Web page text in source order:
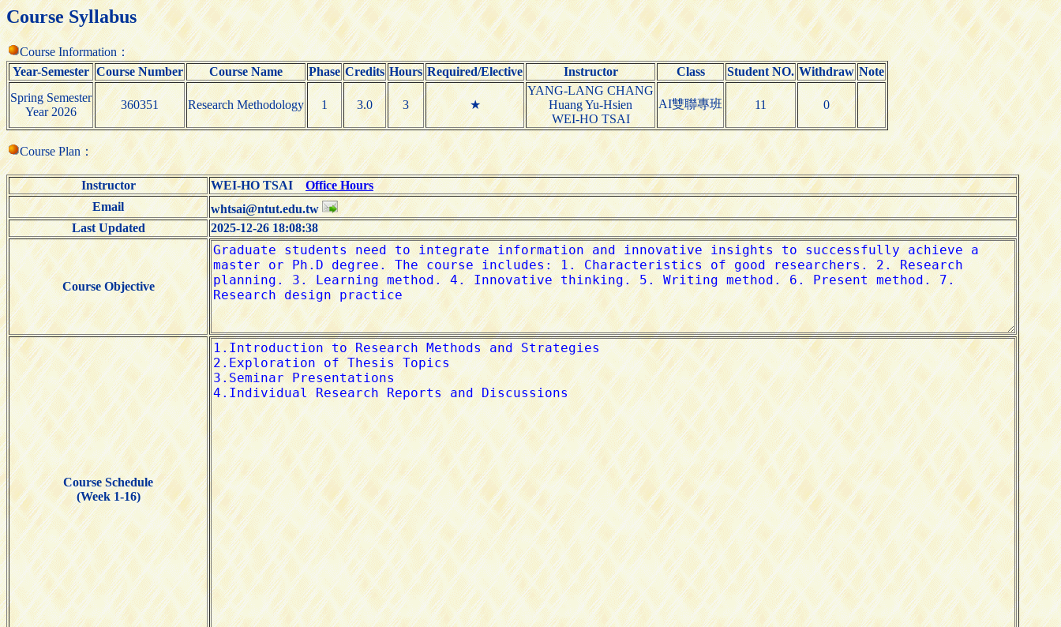
Course Syllabus
Course Information：
Year-Semester Course Number Course Name Phase Credits Hours Required/Elective Instructor Class Student NO. Withdraw Note
Spring Semester
Year 2026
360351 Research Methodology 1 3.0 3 ★
YANG-LANG CHANG
Huang Yu-Hsien
WEI-HO TSAI
AI雙聯專班 11 0
Course Plan：
Instructor WEI-HO TSAIOffice Hours
Email
whtsai@ntut.edu.tw
Last Updated
2025-12-26 18:08:38
Course Objective
Course Schedule
(Week 1-16)